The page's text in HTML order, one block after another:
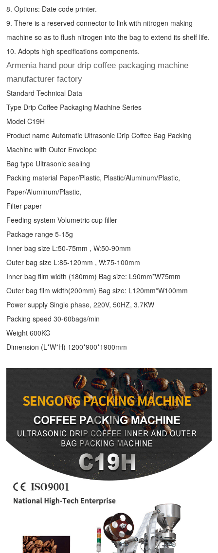
8. Options: Date code printer.
9. There is a reserved connector to link with nitrogen making
machine so as to flush nitrogen into the bag to extend its shelf life.
10. Adopts high specifications components.
Armenia hand pour drip coffee packaging machine
manufacturer factory
Standard Technical Data
Type Drip Coffee Packaging Machine Series
Model C19H
Product name Automatic Ultrasonic Drip Coffee Bag Packing
Machine with Outer Envelope
Bag type Ultrasonic sealing
Packing material Paper/Plastic, Plastic/Aluminum/Plastic,
Paper/Aluminum/Plastic,
Filter paper
Feeding system Volumetric cup filler
Package range 5-15g
Inner bag size L:50-75mm , W:50-90mm
Outer bag size L:85-120mm , W:75-100mm
Inner bag film width (180mm) Bag size: L90mm*W75mm
Outer bag film width(200mm) Bag size: L120mm*W100mm
Power supply Single phase, 220V, 50HZ, 3.7KW
Packing speed 30-60bags/min
Weight 600KG
Dimension (L*W*H) 1200*900*1900mm